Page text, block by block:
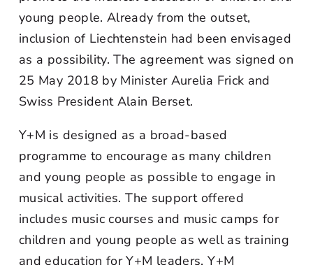
young people. Already from the outset,
inclusion of Liechtenstein had been envisaged
as a possibility. The agreement was signed on
25 May 2018 by Minister Aurelia Frick and
Swiss President Alain Berset.
Y+M is designed as a broad-based
programme to encourage as many children
and young people as possible to engage in
musical activities. The support offered
includes music courses and music camps for
children and young people as well as training
and education for Y+M leaders. Y+M